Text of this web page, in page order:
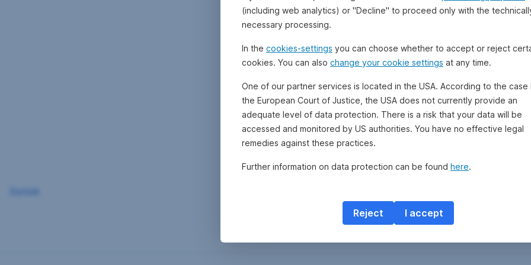
(including web analytics) or "Decline" to proceed only with the
necessary processing.
In the cookies-settings you can choose whether to accept or reject
cookies. You can also change your cookie settings at any time.
One of our partner services is located in the USA. According to the case
the European Court of Justice, the USA does not currently provide an
adequate level of data protection. There is a risk that your data will be
accessed and monitored by US authorities. You have no effective legal
remedies against these practices.
Further information on data protection can be found here.
I accept
Reject